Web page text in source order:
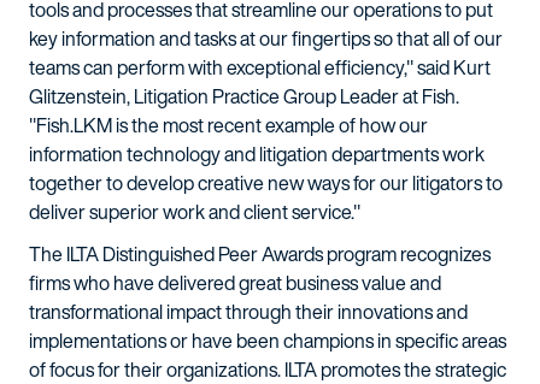
tools and processes that streamline our operations to put
key information and tasks at our fingertips so that all of our
teams can perform with exceptional efficiency," said Kurt
Glitzenstein, Litigation Practice Group Leader at Fish.
"Fish.LKM is the most recent example of how our
information technology and litigation departments work
together to develop creative new ways for our litigators to
deliver superior work and client service."
The ILTA Distinguished Peer Awards program recognizes
firms who have delivered great business value and
transformational impact through their innovations and
implementations or have been champions in specific areas
of focus for their organizations. ILTA promotes the strategic